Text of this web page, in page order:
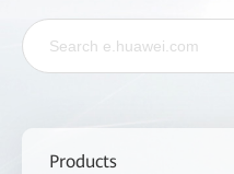
Products